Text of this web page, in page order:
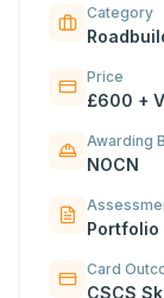
Category
Price
£600 +
Awarding
NOCN
Portfolio
Card
CSCS